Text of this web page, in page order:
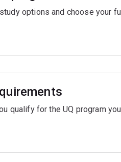
options and choose your
qualify for the UQ program